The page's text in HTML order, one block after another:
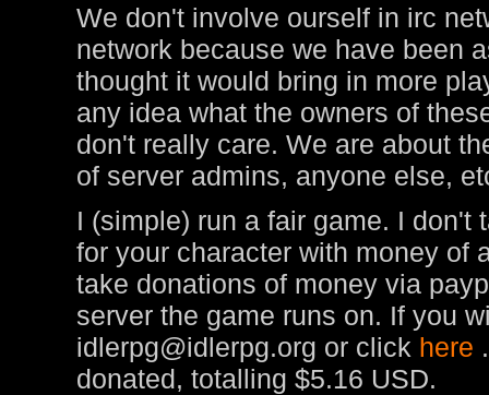
We don't involve ourself in irc
network because we have been
thought it would bring in more
any idea what the owners of
don't really care. We are about
of server admins, anyone else,
I (simple) run a fair game. I don't
for your character with money of
take donations of money via
server the game runs on. If you
idlerpg@idlerpg.org or click here
donated, totalling $5.16 USD.